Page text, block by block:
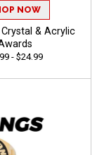
NOW
& Acrylic
- $24.99